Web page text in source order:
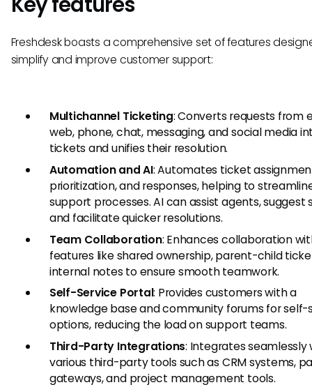
Freshdesk boasts a comprehensive set of features
simplify and improve customer support:
Multichannel Ticketing: Converts requests from
web, phone, chat, messaging, and social media
tickets and unifies their resolution.
Automation and AI: Automates ticket
prioritization, and responses, helping to
support processes. AI can assist agents, suggest
and facilitate quicker resolutions.
Team Collaboration: Enhances collaboration
features like shared ownership, parent-child
internal notes to ensure smooth teamwork.
Self-Service Portal: Provides customers with a
knowledge base and community forums for self-
options, reducing the load on support teams.
Third-Party Integrations: Integrates seamlessly
various third-party tools such as CRM systems,
gateways, and project management tools.